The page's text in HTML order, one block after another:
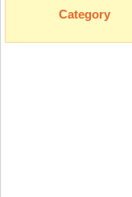
Category